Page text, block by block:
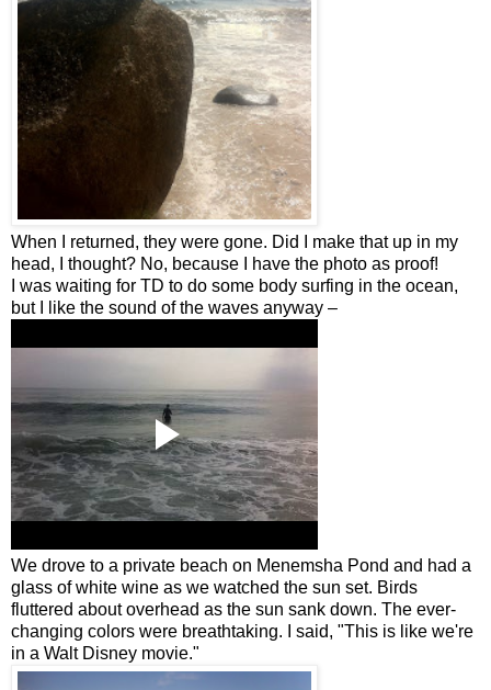
When I returned, they were gone. Did I make that up in my
head, I thought? No, because I have the photo as proof!
I was waiting for TD to do some body surfing in the ocean,
but I like the sound of the waves anyway –
We drove to a private beach on Menemsha Pond and had a
glass of white wine as we watched the sun set. Birds
fluttered about overhead as the sun sank down. The ever-
changing colors were breathtaking. I said, "This is like we're
in a Walt Disney movie."